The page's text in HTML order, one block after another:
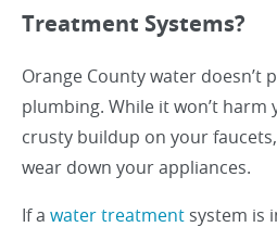
Treatment Systems?
Orange County water doesn’t
plumbing. While it won’t harm
crusty buildup on your
wear down your appliances.
If a water treatment system is